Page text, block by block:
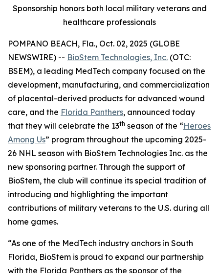
Sponsorship honors both local military veterans and
healthcare professionals
POMPANO BEACH, Fla., Oct. 02, 2025 (GLOBE
NEWSWIRE) -- BioStem Technologies, Inc. (OTC:
BSEM), a leading MedTech company focused on the
development, manufacturing, and commercialization
of placental-derived products for advanced wound
care, and the Florida Panthers, announced today
that they will celebrate the 13th season of the “Heroes
Among Us” program throughout the upcoming 2025-
26 NHL season with BioStem Technologies Inc. as the
new sponsoring partner. Through the support of
BioStem, the club will continue its special tradition of
introducing and highlighting the important
contributions of military veterans to the U.S. during all
home games.
“As one of the MedTech industry anchors in South
Florida, BioStem is proud to expand our partnership
with the Florida Panthers as the sponsor of the